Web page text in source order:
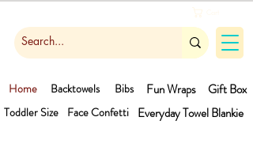
Gift Box
Face Confetti
Toddler Size
Home Bibs
Backtowels
Fun Wraps
Blankie
Everyday Towel